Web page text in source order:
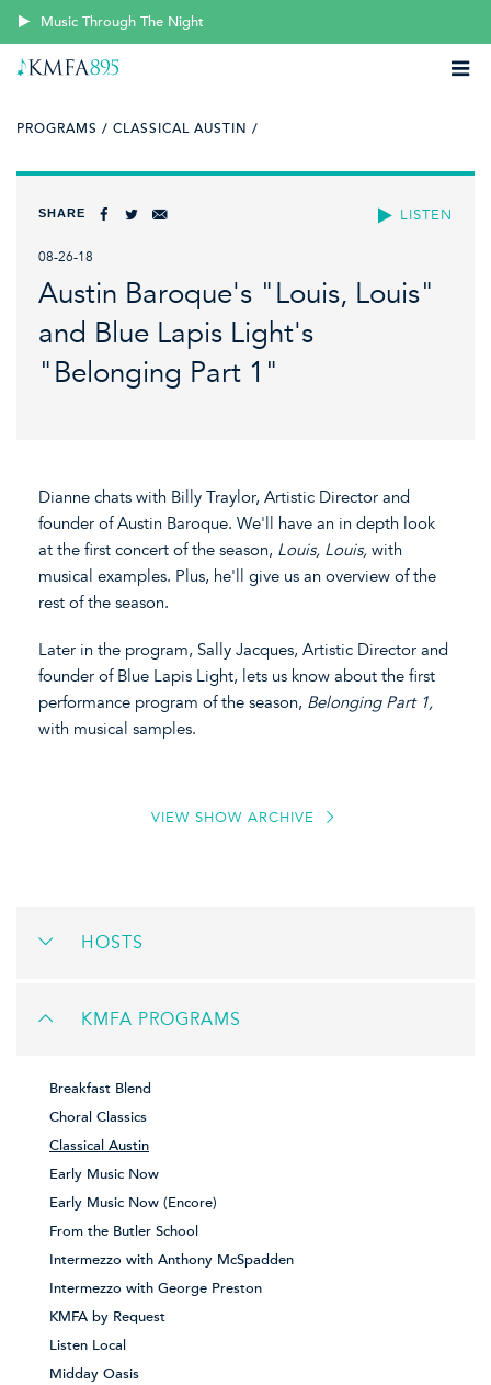
Music Through The Night
PROGRAMS / CLASSICAL AUSTIN /
LISTEN
SHARE
08-26-18
Austin Baroque's "Louis, Louis"
and Blue Lapis Light's
"Belonging Part 1"
Dianne chats with Billy Traylor, Artistic Director and
founder of Austin Baroque. We'll have an in depth look
at the first concert of the season, Louis, Louis, with
musical examples. Plus, he'll give us an overview of the
rest of the season.
Later in the program, Sally Jacques, Artistic Director and
founder of Blue Lapis Light, lets us know about the first
performance program of the season, Belonging Part 1,
with musical samples.
VIEW SHOW ARCHIVE
HOSTS
KMFA PROGRAMS
Breakfast Blend
Choral Classics
Classical Austin
Early Music Now
Early Music Now (Encore)
From the Butler School
Intermezzo with Anthony McSpadden
Intermezzo with George Preston
KMFA by Request
Listen Local
Midday Oasis